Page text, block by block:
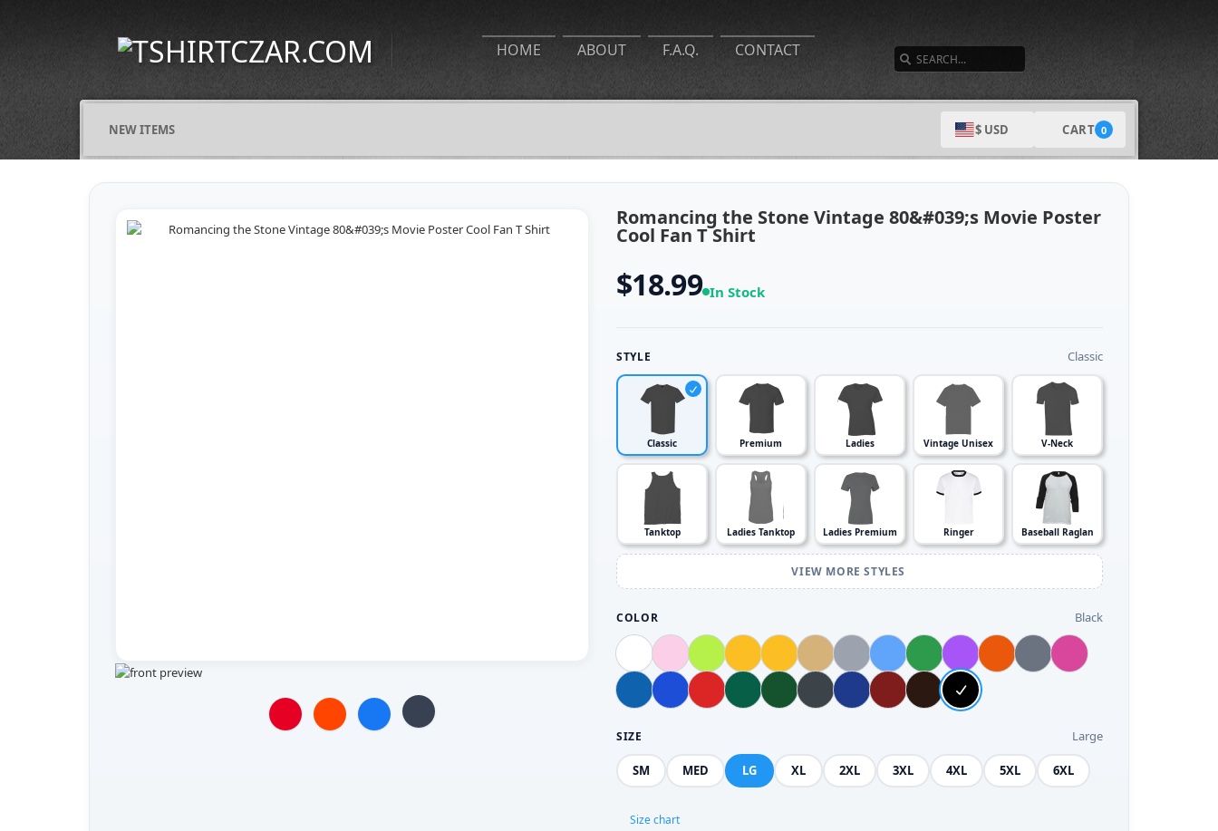
HOME ABOUT F.A.Q. CONTACT
NEW ITEMS $ USD CART 0
Romancing the Stone Vintage 80&#039;s Movie Poster
Cool Fan T Shirt
$18.99 In Stock
STYLE Classic
Classic Premium Ladies Vintage Unisex V-Neck
Tanktop Ladies Tanktop Ladies Premium Ringer Baseball Raglan
VIEW MORE STYLES
COLOR Black
SIZE Large
SM MED LG XL 2XL 3XL 4XL 5XL 6XL
Size chart